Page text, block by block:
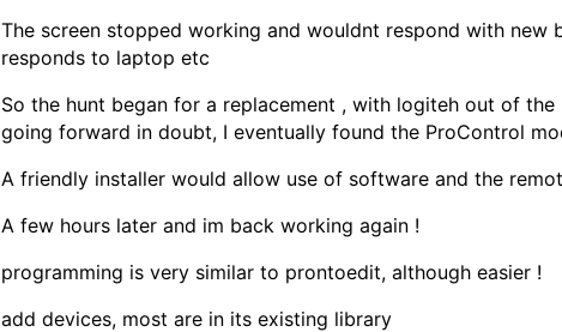
The screen stopped working and wouldnt respond with new
responds to laptop etc
So the hunt began for a replacement , with logiteh out of the
going forward in doubt, I eventually found the ProControl
A friendly installer would allow use of software and the
A few hours later and im back working again !
programming is very similar to prontoedit, although easier !
add devices, most are in its existing library